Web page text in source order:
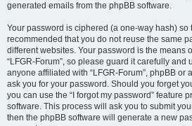
generated emails from the phpBB software.
Your password is ciphered (a one-way hash) so
recommended that you do not reuse the same
different websites. Your password is the means
“LFGR-Forum”, so please guard it carefully and
anyone affiliated with “LFGR-Forum”, phpBB or
ask you for your password. Should you forget
you can use the “I forgot my password” feature
software. This process will ask you to submit
then the phpBB software will generate a new